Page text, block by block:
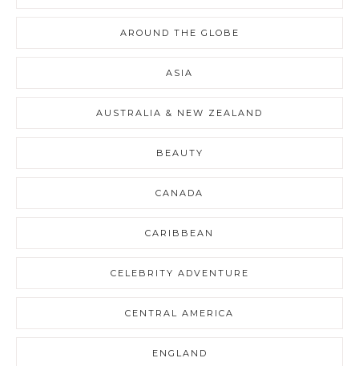
AROUND THE GLOBE
ASIA
AUSTRALIA & NEW ZEALAND
BEAUTY
CANADA
CARIBBEAN
CELEBRITY ADVENTURE
CENTRAL AMERICA
ENGLAND